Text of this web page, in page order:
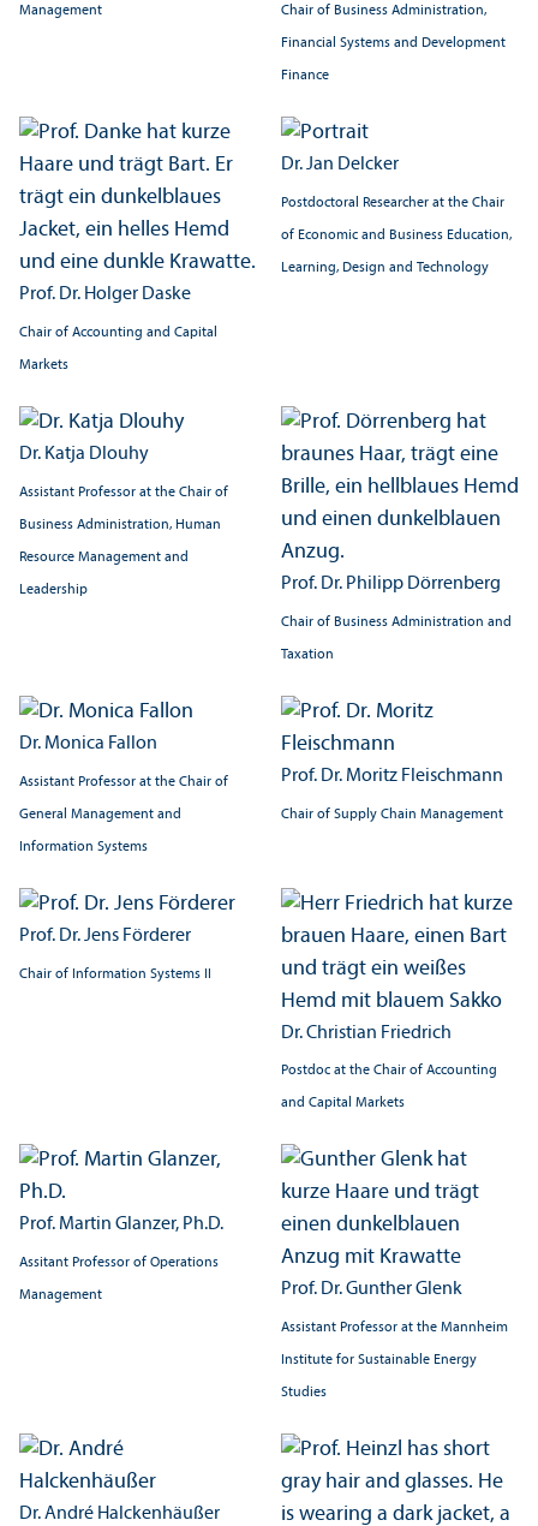
Management Chair of Business Administration,
Financial Systems and Development
Finance
Prof. Dr. Holger Daske
Chair of Accounting and Capital
Markets
Dr. Jan Delcker
Postdoctoral Researcher at the Chair
of Economic and Business Education,
Learning, Design and Technology
Dr. Katja Dlouhy
Assistant Professor at the Chair of
Business Administration, Human
Resource Management and
Leadership Prof. Dr. Philipp Dörrenberg
Chair of Business Administration and
Taxation
Dr. Monica Fallon
Assistant Professor at the Chair of
General Management and
Information Systems
Prof. Dr. Moritz Fleischmann
Chair of Supply Chain Management
Prof. Dr. Jens Förderer
Chair of Information Systems II
Dr. Christian Friedrich
Postdoc at the Chair of Accounting
and Capital Markets
Prof. Martin Glanzer, Ph.D.
Assitant Professor of Operations
Management Prof. Dr. Gunther Glenk
Assistant Professor at the Mannheim
Institute for Sustainable Energy
Studies
Dr. André Halckenhäußer